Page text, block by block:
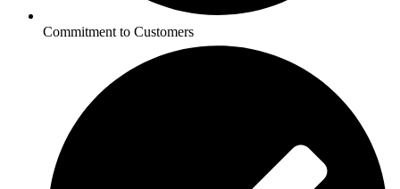
Commitment to Customers